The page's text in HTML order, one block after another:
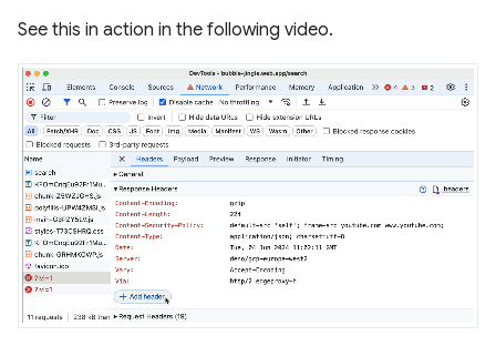
See this in action in the following video.